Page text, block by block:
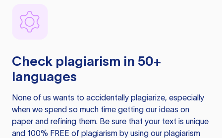
Check plagiarism in 50+
languages
None of us wants to accidentally plagiarize, especially
when we spend so much time getting our ideas on
paper and refining them. Be sure that your text is unique
and 100% FREE of plagiarism by using our plagiarism